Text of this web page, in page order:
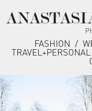
FASHION /
TRAVEL+PERSONAL